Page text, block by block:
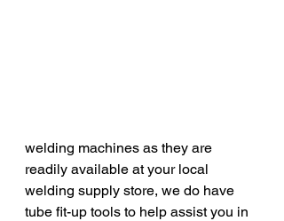
welding machines as they are
readily available at your local
welding supply store, we do have
tube fit-up tools to help assist you in